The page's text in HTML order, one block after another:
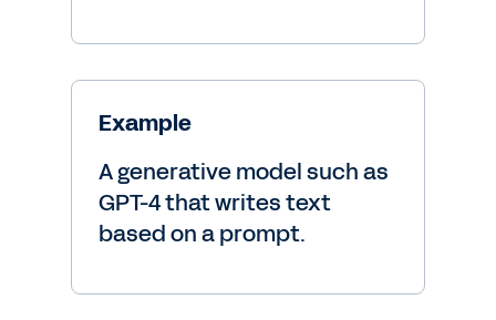
Example
A generative model such as
GPT-4 that writes text
based on a prompt.